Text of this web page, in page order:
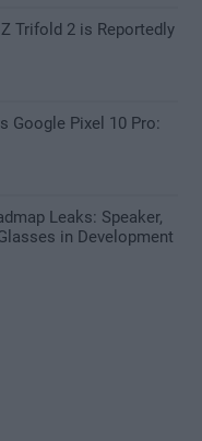
Trifold 2 is Reportedly
Google Pixel 10 Pro:
Leaks: Speaker,
in Development